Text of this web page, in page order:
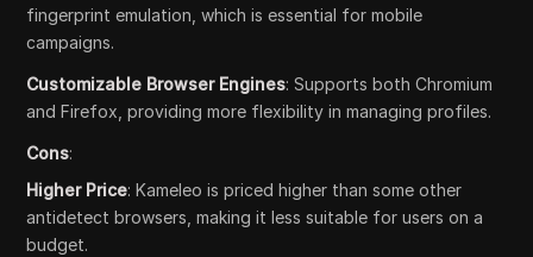
fingerprint emulation, which is essential for mobile
campaigns.
Customizable Browser Engines: Supports both Chromium
and Firefox, providing more flexibility in managing profiles.
Cons:
Higher Price: Kameleo is priced higher than some other
antidetect browsers, making it less suitable for users on a
budget.